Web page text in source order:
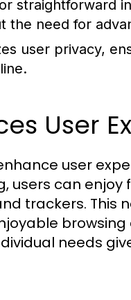
straightforward
need for
user privacy,
User
user
users can
trackers. This
needs